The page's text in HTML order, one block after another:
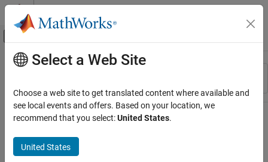
Skip to content
Off-Canvas Navigation Menu Toggle
Resource
Main Content
Select a Web Site
Choose a web site to get translated content where available and
see local events and offers. Based on your location, we
recommend that you select:United States.
United States